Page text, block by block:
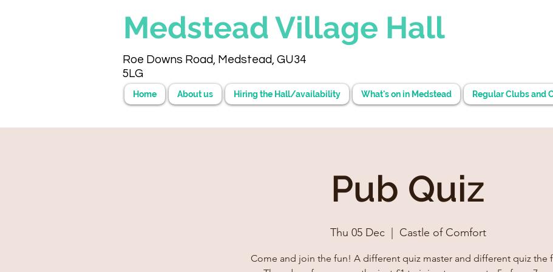
MedsteadVillage Hall
Roe Downs Road, Medstead, GU34
5LG
Home About us Hiring the Hall/availability What's on in Medstead Regular Clubs and
Pub Quiz
Thu 05 Dec
  |
Castle of Comfort
Come and join the fun! A different quiz master and different quiz the